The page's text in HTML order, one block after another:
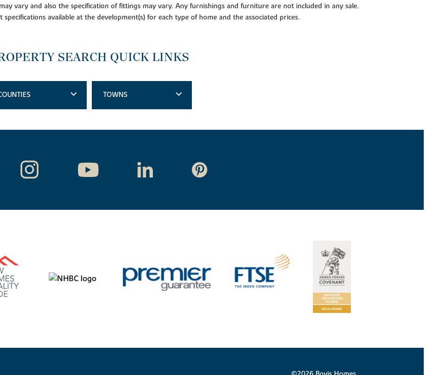
vary and also the specification of fittings may vary. Any furnishings and furniture are not included in any sale.
available at the development(s) for each type of home and the associated prices.
SEARCH QUICK LINKS
TOWNS